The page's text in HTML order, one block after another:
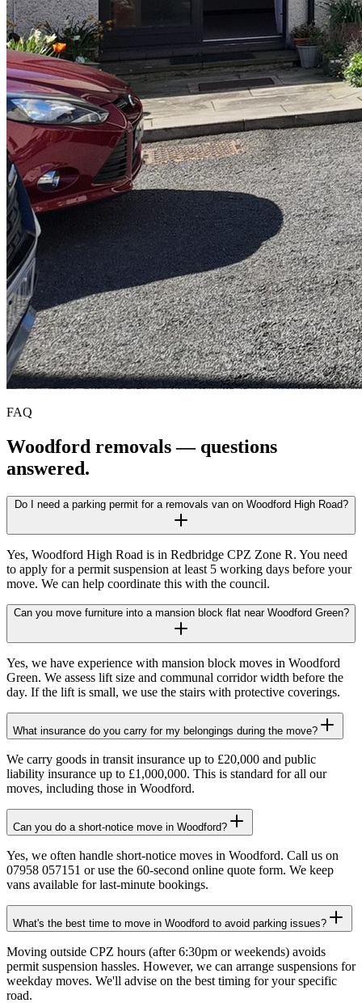
FAQ
Woodford removals — questions
answered.
Do I need a parking permit for a removals van on Woodford High Road?
Yes, Woodford High Road is in Redbridge CPZ Zone R. You need
to apply for a permit suspension at least 5 working days before your
move. We can help coordinate this with the council.
Can you move furniture into a mansion block flat near Woodford Green?
Yes, we have experience with mansion block moves in Woodford
Green. We assess lift size and communal corridor width before the
day. If the lift is small, we use the stairs with protective coverings.
What insurance do you carry for my belongings during the move?
We carry goods in transit insurance up to £20,000 and public
liability insurance up to £1,000,000. This is standard for all our
moves, including those in Woodford.
Can you do a short-notice move in Woodford?
Yes, we often handle short-notice moves in Woodford. Call us on
07958 057151 or use the 60-second online quote form. We keep
vans available for last-minute bookings.
What's the best time to move in Woodford to avoid parking issues?
Moving outside CPZ hours (after 6:30pm or weekends) avoids
permit suspension hassles. However, we can arrange suspensions for
weekday moves. We'll advise on the best timing for your specific
road.